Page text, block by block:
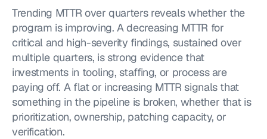
Trending MTTR over quarters reveals whether the
program is improving. A decreasing MTTR for
critical and high-severity findings, sustained over
multiple quarters, is strong evidence that
investments in tooling, staffing, or process are
paying off. A flat or increasing MTTR signals that
something in the pipeline is broken, whether that is
prioritization, ownership, patching capacity, or
verification.